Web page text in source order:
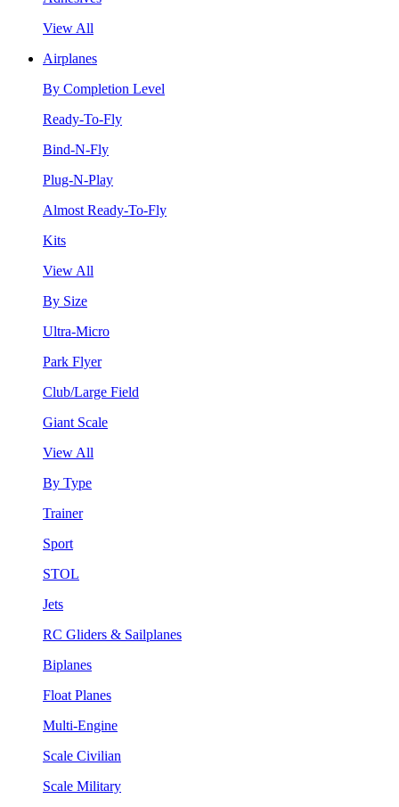
View All
Airplanes
By Completion Level
Ready-To-Fly
Bind-N-Fly
Plug-N-Play
Almost Ready-To-Fly
Kits
View All
By Size
Ultra-Micro
Park Flyer
Club/Large Field
Giant Scale
View All
By Type
Trainer
Sport
STOL
Jets
RC Gliders & Sailplanes
Biplanes
Float Planes
Multi-Engine
Scale Civilian
Scale Military